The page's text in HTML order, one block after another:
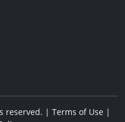
reserved. | Terms of Use|